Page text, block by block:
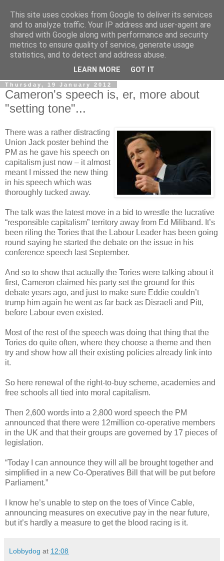
LOBBYDOG
Gossip, opinion and Westminster tales. The inside track on
what your Notts MPs are up to...
Thursday, 19 January 2012
Cameron's speech is, er, more about
"setting tone"...
There was a rather distracting
Union Jack poster behind the
PM as he gave his speech on
capitalism just now – it almost
meant I missed the new thing
in his speech which was
thoroughly tucked away.
The talk was the latest move in a bid to wrestle the lucrative
“responsible capitalism” territory away from Ed Miliband. It’s
been riling the Tories that the Labour Leader has been going
round saying he started the debate on the issue in his
conference speech last September.
And so to show that actually the Tories were talking about it
first, Cameron claimed his party set the ground for this
debate years ago, and just to make sure Eddie couldn’t
trump him again he went as far back as Disraeli and Pitt,
before Labour even existed.
Most of the rest of the speech was doing that thing that the
Tories do quite often, where they choose a theme and then
try and show how all their existing policies already link into
it.
So here renewal of the right-to-buy scheme, academies and
free schools all tied into moral capitalism.
Then 2,600 words into a 2,800 word speech the PM
announced that there were 12million co-operative members
in the UK and that their groups are governed by 17 pieces of
legislation.
“Today I can announce they will all be brought together and
simplified in a new Co-Operatives Bill that will be put before
Parliament.”
I know he’s unable to step on the toes of Vince Cable,
announcing measures on executive pay in the near future,
but it’s hardly a measure to get the blood racing is it.
Lobbydog at 12:08
This site uses cookies from Google to deliver its services
and to analyze traffic. Your IP address and user-agent are
shared with Google along with performance and security
metrics to ensure quality of service, generate usage
statistics, and to detect and address abuse.
LEARN MORE GOT IT